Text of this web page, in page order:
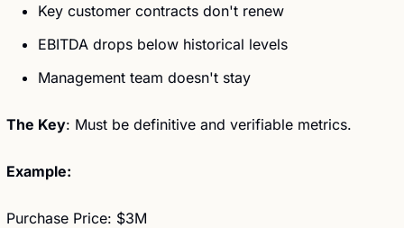
Key customer contracts don't renew
EBITDA drops below historical levels
Management team doesn't stay
The Key: Must be definitive and verifiable metrics.
Example:
Purchase Price: $3M